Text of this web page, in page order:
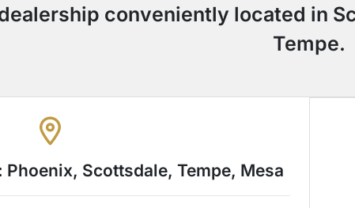
conveniently located in
Tempe.
Scottsdale, Tempe, Mesa